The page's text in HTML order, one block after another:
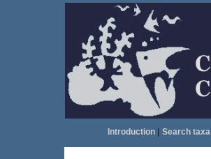
Introduction| Search taxa|